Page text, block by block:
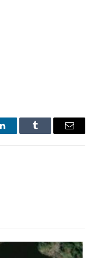
LinkedInTumblr Email